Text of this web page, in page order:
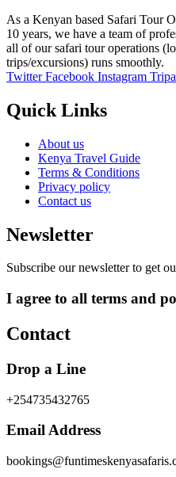
As a Kenyan based Safari Tour
10 years, we have a team of
all of our safari tour operations
trips/excursions) runs smoothly.
Twitter Facebook Instagram
Quick Links
About us
Kenya Travel Guide
Terms & Conditions
Privacy policy
Contact us
Newsletter
Subscribe our newsletter to get
I agree to all terms and
Contact
Drop a Line
+254735432765
Email Address